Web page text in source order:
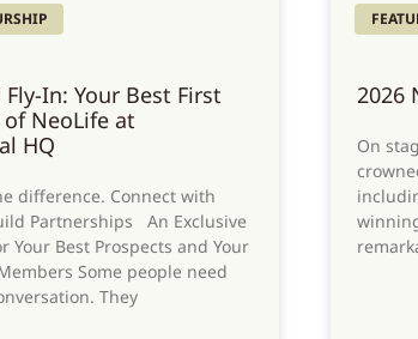
Fly-In: Your Best First
NeoLife at
HQ
difference. Connect with
Partnerships An Exclusive
Your Best Prospects and Your
Some people need
They
2026
On